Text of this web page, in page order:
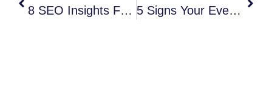
8 SEO Insights For Promoting Your Events Online 5 Signs Your Event Planning Website Needs A Reboot